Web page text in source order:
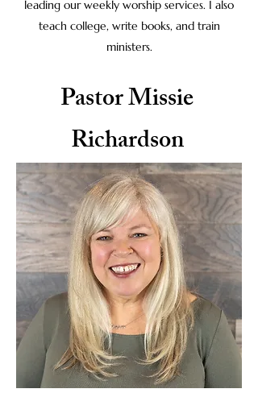
leading our weekly worship services. I also
teach college, write books, and train
ministers.
Pastor Missie
Richardson